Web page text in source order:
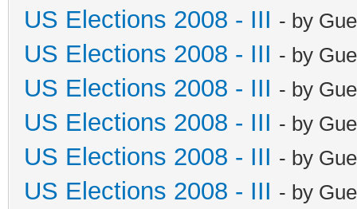
US Elections 2008 - III - by
US Elections 2008 - III - by
US Elections 2008 - III - by
US Elections 2008 - III - by
US Elections 2008 - III - by
US Elections 2008 - III - by